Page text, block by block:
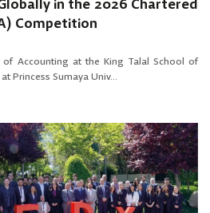
in the 2026 Chartered
Competition
Accounting at the King Talal School of
Princess Sumaya Univ...